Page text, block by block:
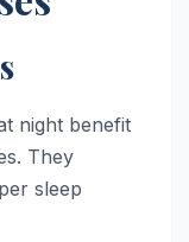
night benefit
They
sleep